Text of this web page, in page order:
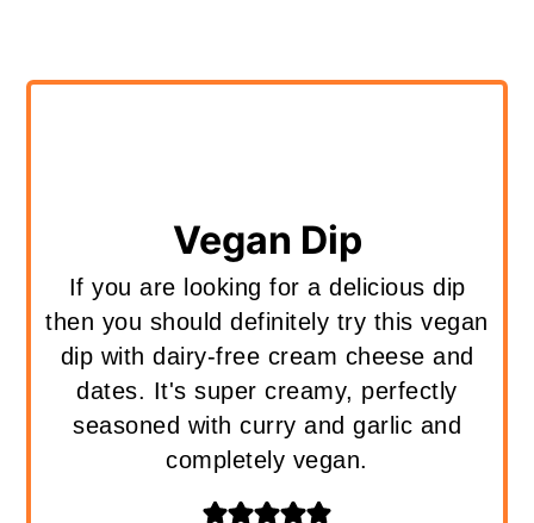
Vegan Dip
If you are looking for a delicious dip
then you should definitely try this vegan
dip with dairy-free cream cheese and
dates. It's super creamy, perfectly
seasoned with curry and garlic and
completely vegan.